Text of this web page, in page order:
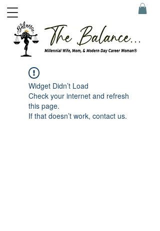
Widget Didn’t Load
Check your internet and refresh
this page.
If that doesn’t work, contact us.